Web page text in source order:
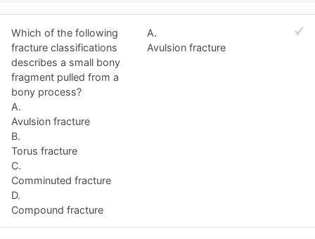
Which of the following
fracture classifications
describes a small bony
fragment pulled from a
bony process?
A.
Avulsion fracture
B.
Torus fracture
C.
Comminuted fracture
D.
Compound fracture
A.
Avulsion fracture